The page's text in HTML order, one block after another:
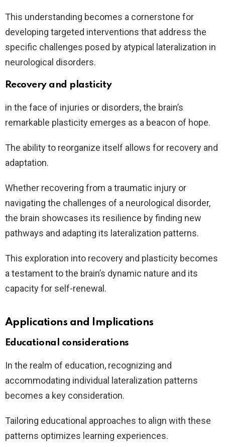
This understanding becomes a cornerstone for
developing targeted interventions that address the
specific challenges posed by atypical lateralization in
neurological disorders.
Recovery and plasticity
in the face of injuries or disorders, the brain’s
remarkable plasticity emerges as a beacon of hope.
The ability to reorganize itself allows for recovery and
adaptation.
Whether recovering from a traumatic injury or
navigating the challenges of a neurological disorder,
the brain showcases its resilience by finding new
pathways and adapting its lateralization patterns.
This exploration into recovery and plasticity becomes
a testament to the brain’s dynamic nature and its
capacity for self-renewal.
Applications and Implications
Educational considerations
In the realm of education, recognizing and
accommodating individual lateralization patterns
becomes a key consideration.
Tailoring educational approaches to align with these
patterns optimizes learning experiences.